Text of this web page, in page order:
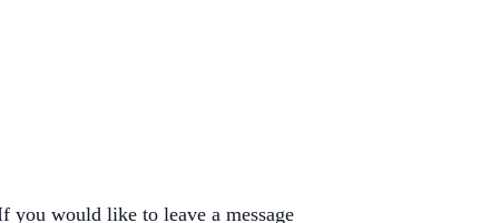
you would like to leave a message